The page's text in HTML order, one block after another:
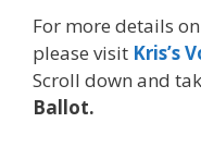
For more details
please visit Kris’s
Scroll down and
Ballot.